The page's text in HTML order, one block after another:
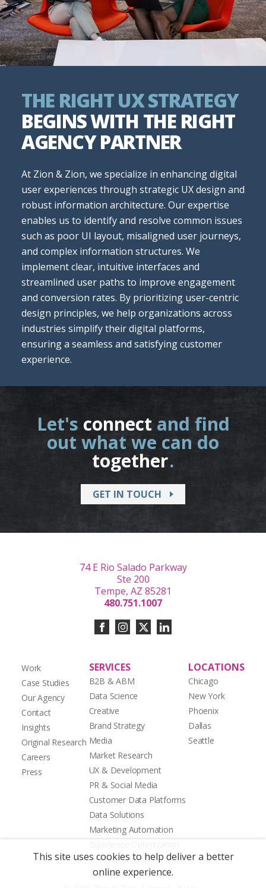
THE RIGHT UX STRATEGY
BEGINS WITH THE RIGHT
AGENCY PARTNER
At Zion & Zion, we specialize in enhancing digital
user experiences through strategic UX design and
robust information architecture. Our expertise
enables us to identify and resolve common issues
such as poor UI layout, misaligned user journeys,
and complex information structures. We
implement clear, intuitive interfaces and
streamlined user paths to improve engagement
and conversion rates. By prioritizing user-centric
design principles, we help organizations across
industries simplify their digital platforms,
ensuring a seamless and satisfying customer
experience.
Let's connect and find
out what we can do
together.
GET IN TOUCH
Work
Case Studies
Our Agency
Contact
Insights
Original Research
Careers
Press
SERVICES
B2B & ABM
Data Science
Creative
Brand Strategy
Media
Market Research
UX & Development
PR & Social Media
Customer Data Platforms
Data Solutions
Marketing Automation
LOCATIONS
Chicago
New York
Phoenix
Dallas
Seattle
74 E Rio Salado Parkway
Ste 200
Tempe, AZ 85281
480.751.1007
This site uses cookies to help deliver a better
online experience.